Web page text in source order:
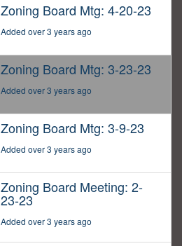
Zoning Board Mtg: 4-20-23
Added over 3 years ago
Zoning Board Mtg: 3-23-23
Added over 3 years ago
Zoning Board Mtg: 3-9-23
Added over 3 years ago
Zoning Board Meeting: 2-
23-23
Added over 3 years ago